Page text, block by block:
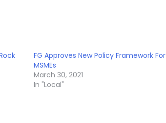
FG Approves New Policy Framework For
MSMEs
March 30, 2021
In "Local"